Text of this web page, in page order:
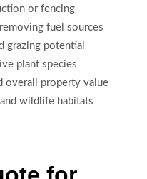
or fencing
fuel sources
grazing potential
plant species
overall property value
wildlife habitats